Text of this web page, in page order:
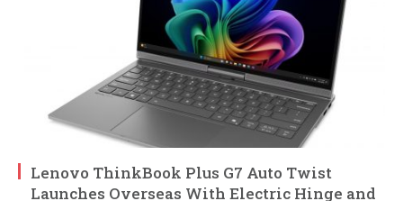
Lenovo ThinkBook Plus G7 Auto Twist
Launches Overseas With Electric Hinge and